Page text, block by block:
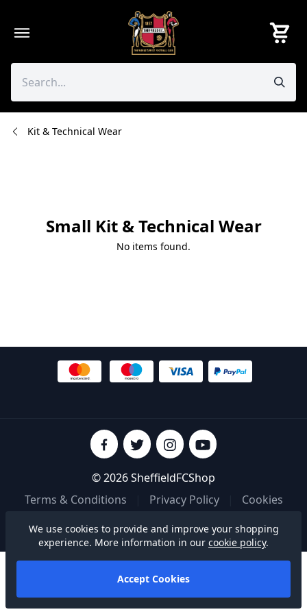
content
Kit & Technical Wear
Small Kit & Technical Wear
No items found.
© 2026 SheffieldFCShop
Terms & Conditions
Privacy Policy Cookies
Built on
We use cookies to provide and improve your shopping
experience. More information in our cookie policy.
Accept Cookies